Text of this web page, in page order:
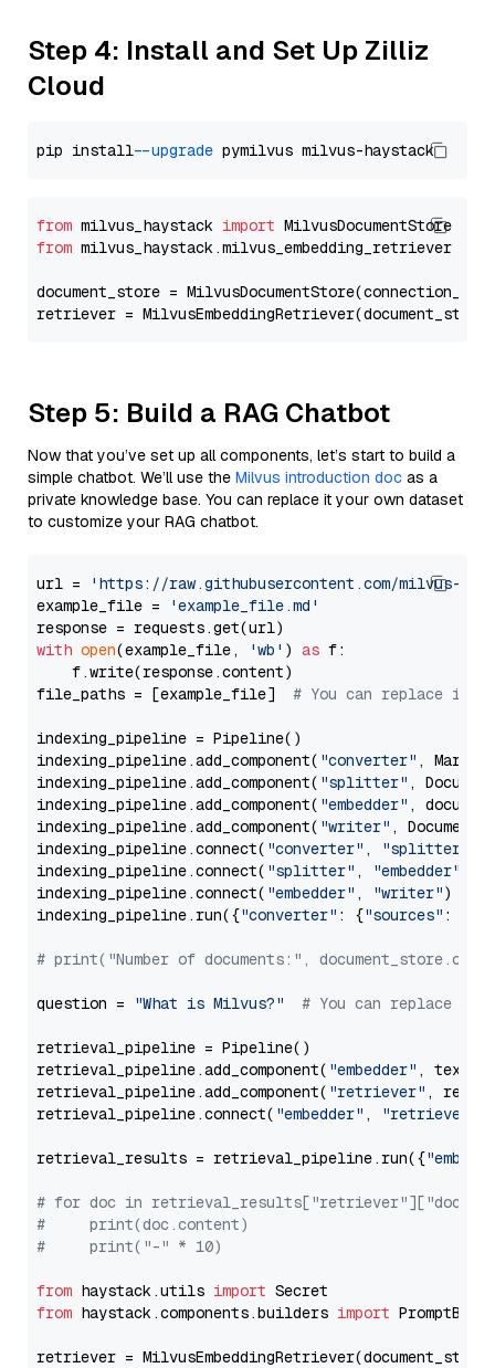
Step 4: Install and Set Up Zilliz
Cloud
pip install --upgrade
from milvus_haystack import
from milvus_haystack.milvus_embedding_retriever
document_store =
retriever =
Step 5: Build a RAG Chatbot
Now that you’ve set up all components, let’s start to build a
simple chatbot. We’ll use the Milvus introduction doc as a
private knowledge base. You can replace it your own dataset
to customize your RAG chatbot.
url =
'https://raw.githubusercontent.com/milvus-
example_file =
'example_file.md'
with open(example_file, 'wb' ) as f:
    f.write(response.content)
file_paths = [example_file] # You can replace it
indexing_pipeline = Pipeline()
indexing_pipeline.add_component( "converter" ,
indexing_pipeline.add_component( "splitter" ,
indexing_pipeline.add_component( "embedder" ,
indexing_pipeline.add_component( "writer" ,
indexing_pipeline.connect( "converter" , "splitter"
indexing_pipeline.connect( "splitter" , "embedder"
indexing_pipeline.connect( "embedder" , "writer")
indexing_pipeline.run({"converter" : {"sources" :
# print("Number of documents:",
question = "What is Milvus?" # You can replace it
retrieval_pipeline = Pipeline()
retrieval_pipeline.add_component( "embedder" ,
retrieval_pipeline.add_component( "retriever" ,
retrieval_pipeline.connect( "embedder" , "retriever"
retrieval_results = retrieval_pipeline.run({
# for doc in
#     print(doc.content)
#     print("-" * 10)
from haystack.utils import
from haystack.components.builders import
retriever =